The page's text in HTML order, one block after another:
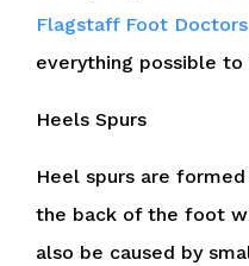
Flagstaff Foot Doctors
everything possible
Heels Spurs
Heel spurs are
the back of the foot
also be caused by